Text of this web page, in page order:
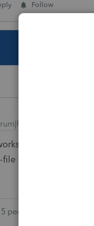
Follow
years ago
Go back
the federal return
5 people like this